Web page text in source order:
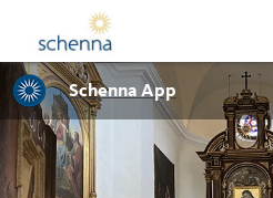
Schenna App